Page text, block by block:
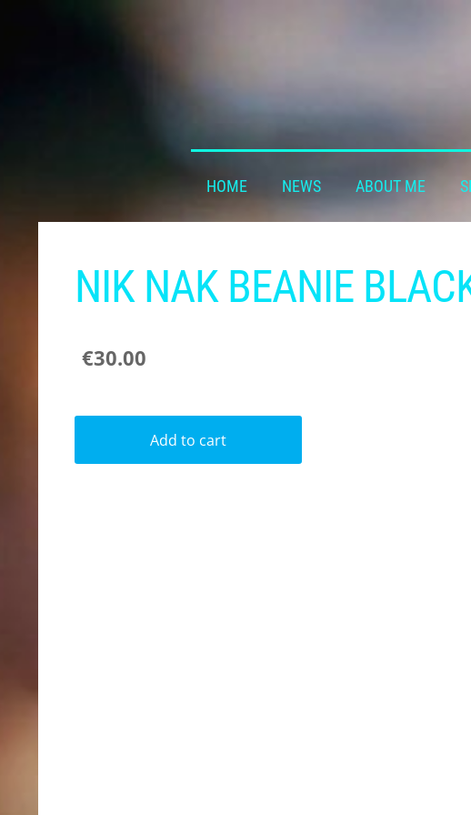
HOME NEWS ABOUT ME
NIK NAK BEANIE
€30.00
Add to cart